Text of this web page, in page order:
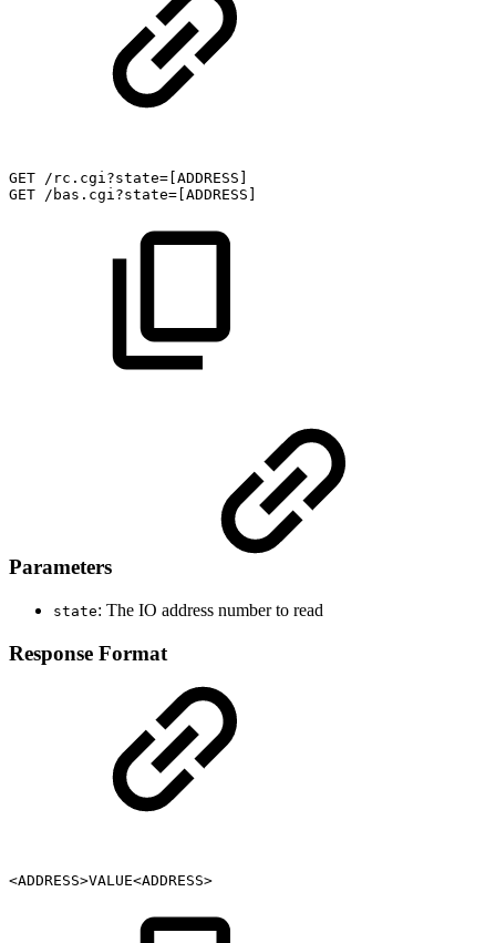
GET
/rc.cgi?state=[ADDRESS]
GET
/bas.cgi?state=[ADDRESS]
Parameters
state: The IO address number to read
Response Format
<ADDRESS>VALUE<ADDRESS>